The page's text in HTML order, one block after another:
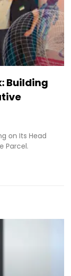
Building
on Its Head
Parcel.